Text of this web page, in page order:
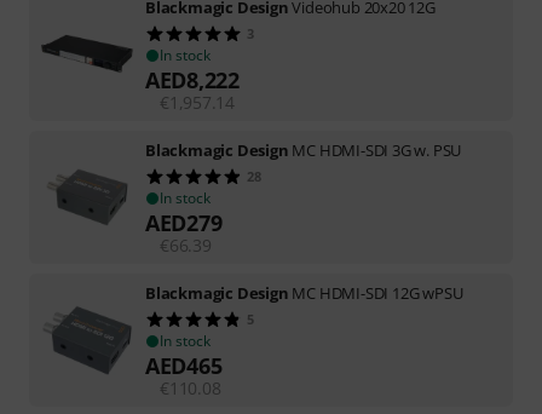
Blackmagic DesignVideohub 20x20 12G
3
In stock
AED8,222
€1,957.14
Blackmagic Design MC HDMI-SDI 3G w. PSU
28
In stock
AED279
€66.39
Blackmagic Design MC HDMI-SDI 12G wPSU
5
In stock
AED465
€110.08